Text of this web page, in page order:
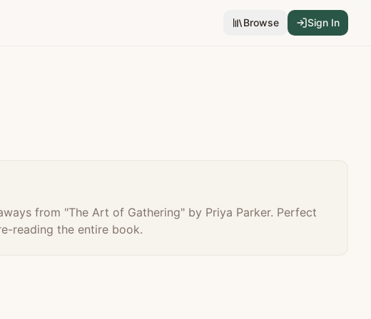
Browse Sign In
from "The Art of Gathering" by Priya Parker. Perfect
reading the entire book.